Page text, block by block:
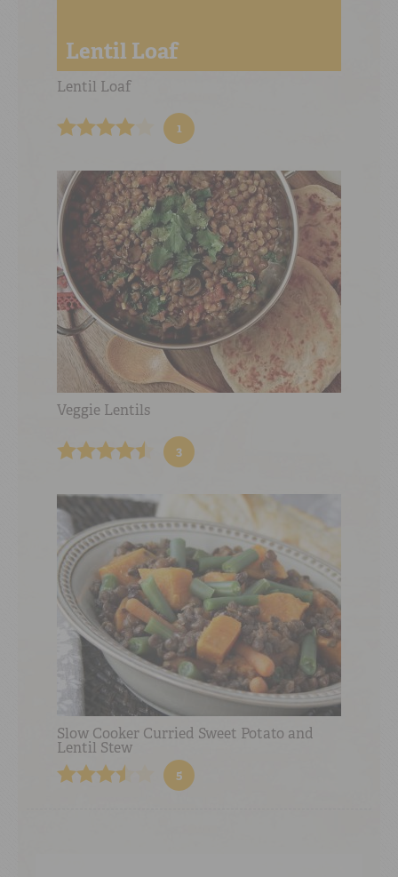
Lentil Loaf
Lentil Loaf
1
Veggie Lentils
3
Slow Cooker Curried Sweet Potato and
Lentil Stew
5